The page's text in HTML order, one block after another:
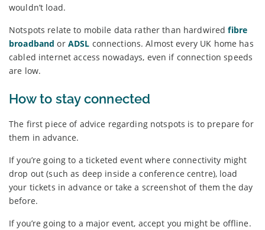
wouldn’t load.
Notspots relate to mobile data rather than hardwiredfibre
broadband or ADSL connections. Almost every UK home has
cabled internet access nowadays, even if connection speeds
are low.
How to stay connected
The first piece of advice regarding notspots is to prepare for
them in advance.
If you’re going to a ticketed event where connectivity might
drop out (such as deep inside a conference centre), load
your tickets in advance or take a screenshot of them the day
before.
If you’re going to a major event, accept you might be offline.